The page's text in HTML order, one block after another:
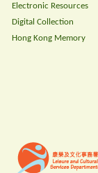
Electronic Resources
Digital Collection
Hong Kong Memory